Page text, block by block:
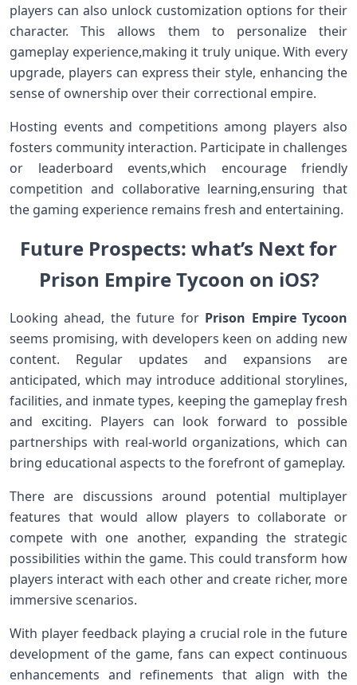
players‍ can also unlock⁢ customization options for⁣ their
character. This allows them to personalize their
gameplay ‍experience,making it truly unique. With every
upgrade, players can express their style, enhancing ⁤the
sense of ⁢ownership over ⁣their correctional empire.
Hosting events and competitions among players also
fosters community interaction. Participate in challenges
or leaderboard events,which encourage ​friendly
competition and collaborative ⁢learning,ensuring that
‍the gaming experience remains fresh ‍and‍ entertaining.
Future ‌Prospects: what’s Next for⁢
Prison Empire Tycoon⁤ on iOS?
Looking⁣ ahead,‌ the future for Prison Empire Tycoon
seems promising, with developers⁤ keen on adding new⁣
content. Regular ‌updates and expansions are
anticipated, which may introduce additional​ storylines,
facilities, and inmate ​types, keeping the gameplay ​fresh
and exciting. Players can look forward to possible
partnerships ⁢with real-world organizations,⁢ which can
bring‌ educational aspects to the forefront of gameplay.
There are discussions‍ around potential multiplayer
‌features that would allow ‍players to collaborate ​or
compete​ with ⁤one another, expanding the strategic
possibilities within the⁣ game. This could transform how
players interact with each other and create richer, more
immersive scenarios.
With player feedback playing a crucial ⁤role in‌ the future
development of the game, fans​ can expect continuous
enhancements and ​refinements that align with the